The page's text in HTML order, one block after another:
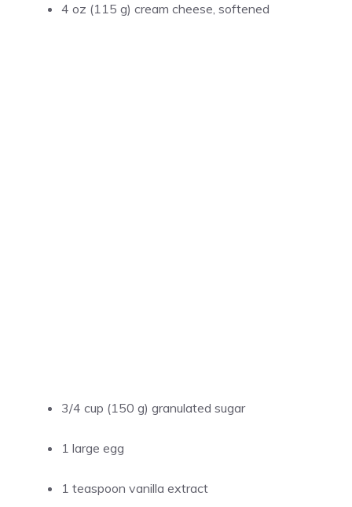
4 oz (115 g) cream cheese, softened
3/4 cup (150 g) granulated sugar
1 large egg
1 teaspoon vanilla extract